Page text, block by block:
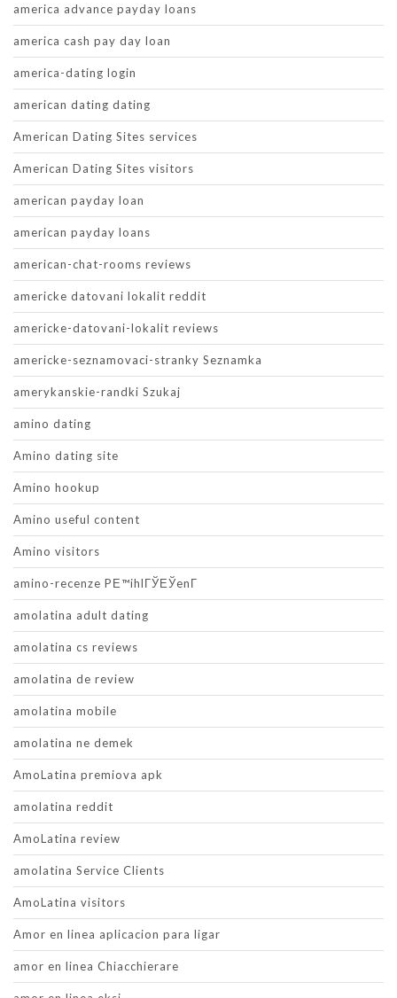
america advance payday loans
america cash pay day loan
america-dating login
american dating dating
American Dating Sites services
American Dating Sites visitors
american payday loan
american payday loans
american-chat-rooms reviews
americke datovani lokalit reddit
americke-datovani-lokalit reviews
americke-seznamovaci-stranky Seznamka
amerykanskie-randki Szukaj
amino dating
Amino dating site
Amino hookup
Amino useful content
Amino visitors
amino-recenze PЕ™ihlГЎЕЎenГ­
amolatina adult dating
amolatina cs reviews
amolatina de review
amolatina mobile
amolatina ne demek
AmoLatina premiova apk
amolatina reddit
AmoLatina review
amolatina Service Clients
AmoLatina visitors
Amor en linea aplicacion para ligar
amor en linea Chiacchierare